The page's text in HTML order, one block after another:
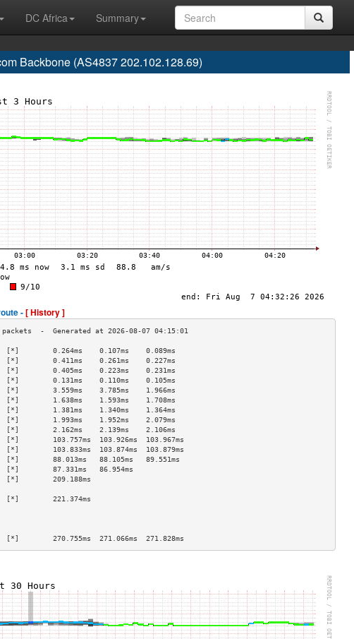
DC Africa
Summary
Backbone (AS4837 202.102.128.69)
-[ History ]
0.264ms    0.107ms    0.089ms
0.411ms    0.261ms    0.227ms
0.405ms    0.223ms    0.231ms
0.131ms    0.110ms    0.105ms
3.559ms    3.785ms    1.966ms
[*]        1.638ms    1.593ms    1.708ms
1.381ms    1.340ms    1.364ms
1.993ms    1.952ms    2.079ms
[*]        2.162ms    2.139ms    2.106ms
103.757ms  103.926ms  103.967ms
103.833ms  103.874ms  103.879ms
88.013ms   88.105ms   89.551ms
[*]        87.331ms   86.954ms
[*]        209.188ms
>
[*]        221.374ms
>
>
>
270.755ms  271.066ms  271.828ms